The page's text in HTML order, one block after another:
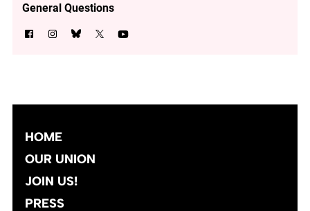
General Questions
HOME
OUR UNION
JOIN US!
PRESS